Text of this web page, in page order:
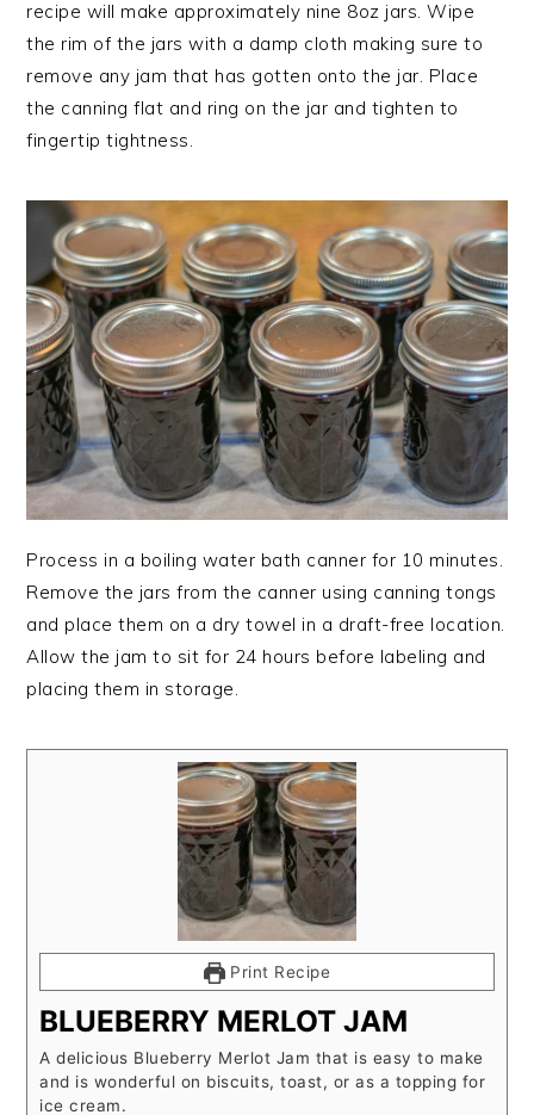
recipe will make approximately nine 8oz jars. Wipe
the rim of the jars with a damp cloth making sure to
remove any jam that has gotten onto the jar. Place
the canning flat and ring on the jar and tighten to
fingertip tightness.
Process in a boiling water bath canner for 10 minutes.
Remove the jars from the canner using canning tongs
and place them on a dry towel in a draft-free location.
Allow the jam to sit for 24 hours before labeling and
placing them in storage.
Print Recipe
BLUEBERRY MERLOT JAM
A delicious Blueberry Merlot Jam that is easy to make
and is wonderful on biscuits, toast, or as a topping for
ice cream.